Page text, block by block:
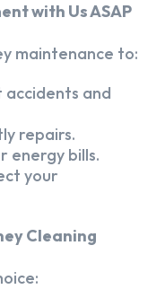
with Us ASAP
maintenance to:
accidents and
repairs.
energy bills.
your
Cleaning